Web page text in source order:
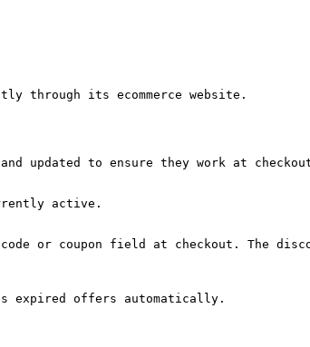
through its ecommerce website.
updated to ensure they work at
active.
or coupon field at checkout. The
expired offers automatically.